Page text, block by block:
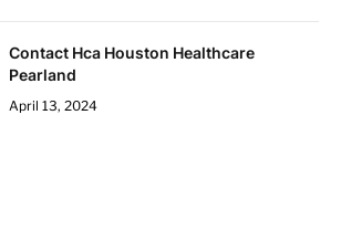
Contact Hca Houston Healthcare
Pearland
April 13, 2024